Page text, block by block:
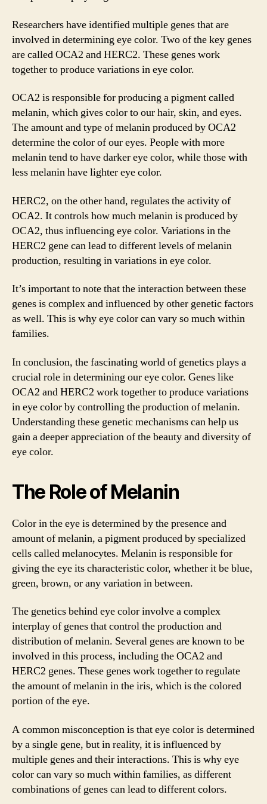
Researchers have identified multiple genes that are
involved in determining eye color. Two of the key genes
are called OCA2 and HERC2. These genes work
together to produce variations in eye color.
OCA2 is responsible for producing a pigment called
melanin, which gives color to our hair, skin, and eyes.
The amount and type of melanin produced by OCA2
determine the color of our eyes. People with more
melanin tend to have darker eye color, while those with
less melanin have lighter eye color.
HERC2, on the other hand, regulates the activity of
OCA2. It controls how much melanin is produced by
OCA2, thus influencing eye color. Variations in the
HERC2 gene can lead to different levels of melanin
production, resulting in variations in eye color.
It’s important to note that the interaction between these
genes is complex and influenced by other genetic factors
as well. This is why eye color can vary so much within
families.
In conclusion, the fascinating world of genetics plays a
crucial role in determining our eye color. Genes like
OCA2 and HERC2 work together to produce variations
in eye color by controlling the production of melanin.
Understanding these genetic mechanisms can help us
gain a deeper appreciation of the beauty and diversity of
eye color.
The Role of Melanin
Color in the eye is determined by the presence and
amount of melanin, a pigment produced by specialized
cells called melanocytes. Melanin is responsible for
giving the eye its characteristic color, whether it be blue,
green, brown, or any variation in between.
The genetics behind eye color involve a complex
interplay of genes that control the production and
distribution of melanin. Several genes are known to be
involved in this process, including the OCA2 and
HERC2 genes. These genes work together to regulate
the amount of melanin in the iris, which is the colored
portion of the eye.
A common misconception is that eye color is determined
by a single gene, but in reality, it is influenced by
multiple genes and their interactions. This is why eye
color can vary so much within families, as different
combinations of genes can lead to different colors.